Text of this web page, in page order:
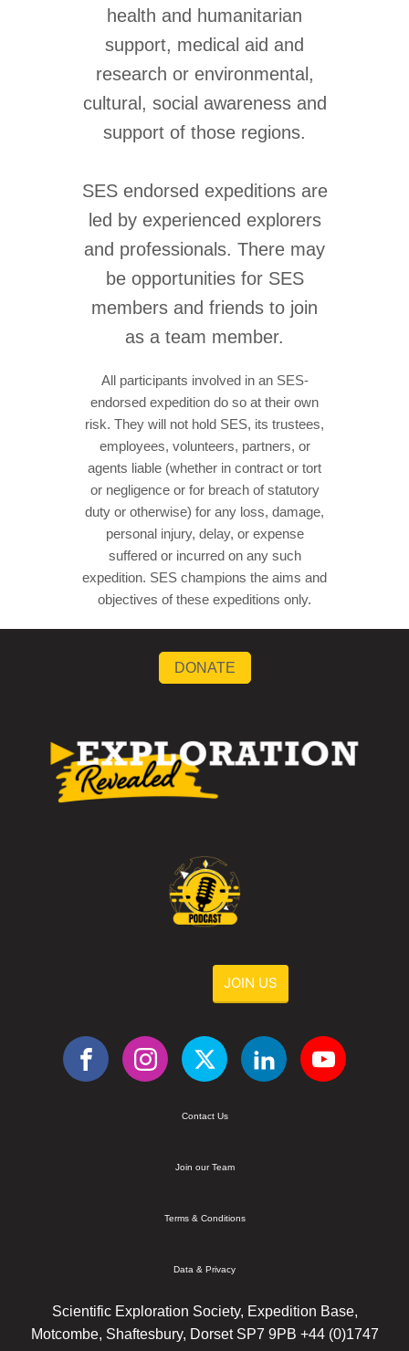
health and humanitarian
support, medical aid and
research or environmental,
cultural, social awareness and
support of those regions.
SES endorsed expeditions are
led by experienced explorers
and professionals. There may
be opportunities for SES
members and friends to join
as a team member.
All participants involved in an SES-
endorsed expedition do so at their own
risk. They will not hold SES, its trustees,
employees, volunteers, partners, or
agents liable (whether in contract or tort
or negligence or for breach of statutory
duty or otherwise) for any loss, damage,
personal injury, delay, or expense
suffered or incurred on any such
expedition. SES champions the aims and
objectives of these expeditions only.
DONATE
JOIN US
Contact Us
Join our Team
Terms & Conditions
Data & Privacy
Scientific Exploration Society, Expedition Base,
Motcombe, Shaftesbury, Dorset SP7 9PB +44 (0)1747